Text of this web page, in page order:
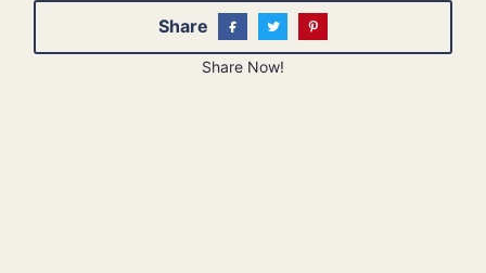
Share
Share Now!